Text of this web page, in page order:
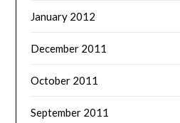
January 2012
December 2011
October 2011
September 2011